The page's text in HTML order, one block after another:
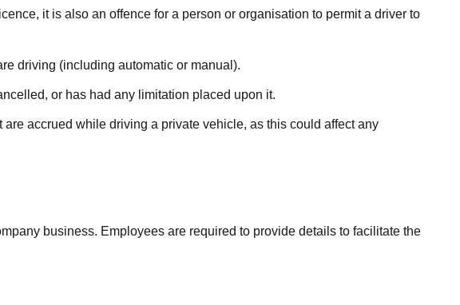
it is also an offence for a person or organisation to permit a driver to
driving (including automatic or manual).
or has had any limitation placed upon it.
accrued while driving a private vehicle, as this could affect any
business. Employees are required to provide details to facilitate the